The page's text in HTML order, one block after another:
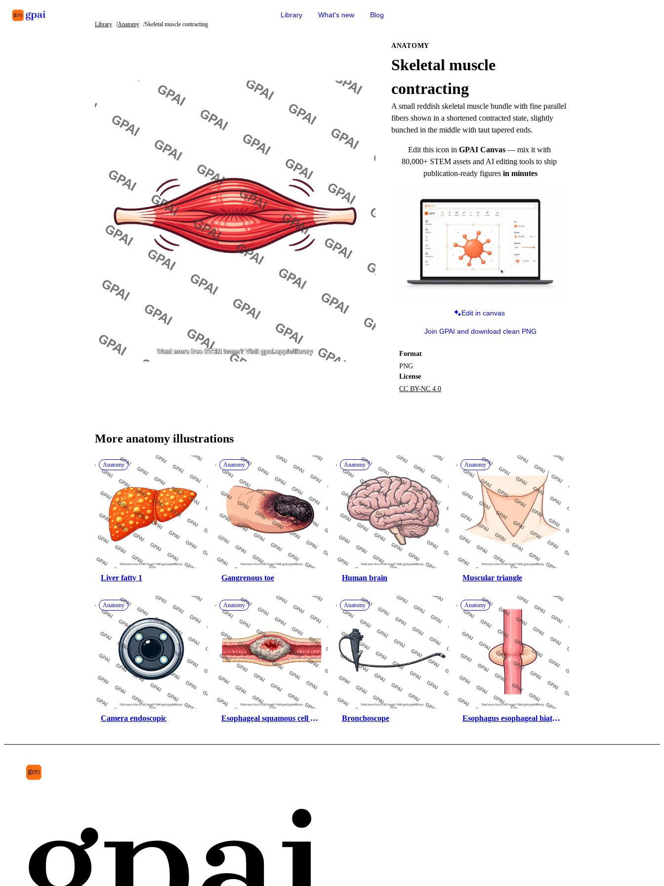
Library What's new Blog
Library Anatomy Skeletal muscle contracting
ANATOMY
Skeletal muscle
contracting
A small reddish skeletal muscle bundle with fine parallel
fibers shown in a shortened contracted state, slightly
bunched in the middle with taut tapered ends.
Edit this icon in GPAI Canvas — mix it with
80,000+ STEM assets and AI editing tools to ship
publication-ready figures in minutes
Edit in canvas
Join GPAI and download clean PNG
Format
PNG
License
CC BY-NC 4.0
More anatomy illustrations
Anatomy
Liver fatty 1
Anatomy
Gangrenous toe
Anatomy
Human brain
Anatomy
Muscular triangle
Anatomy
Camera endoscopic
Anatomy
Esophageal squamous cell
Anatomy
Bronchoscope
Anatomy
Esophagus esophageal hiatus